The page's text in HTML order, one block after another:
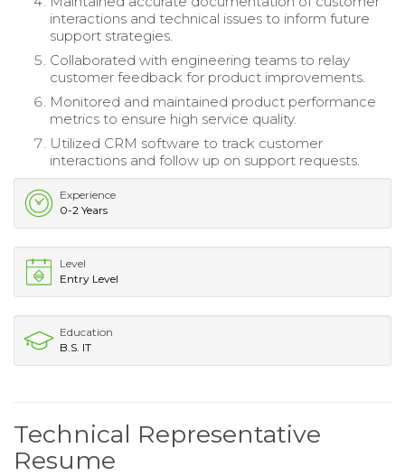
interactions and technical issues to inform future
support strategies.
Collaborated with engineering teams to relay
customer feedback for product improvements.
Monitored and maintained product performance
metrics to ensure high service quality.
Utilized CRM software to track customer
interactions and follow up on support requests.
Experience
0-2 Years
Level
Entry Level
Education
B.S. IT
Technical Representative
Resume